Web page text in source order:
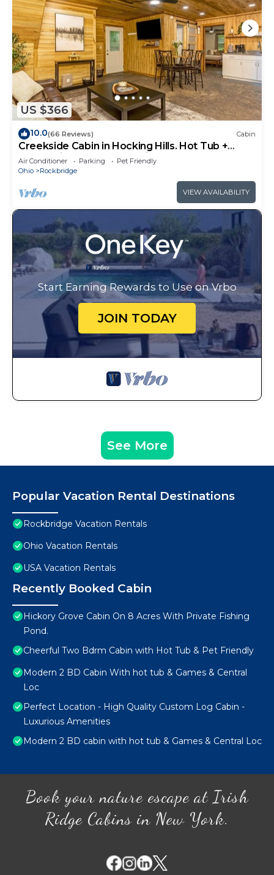
US $366
10.0(66 Reviews) Cabin
Creekside Cabin in Hocking Hills. Hot Tub +
Large Private Yard. Dog-friendly!
Air Conditioner Parking
Pet Friendly
Ohio
Rockbridge
VIEW AVAILABILITY
Start Earning Rewards to Use on Vrbo
JOIN TODAY
See More
Popular Vacation Rental Destinations
Rockbridge Vacation Rentals
Ohio Vacation Rentals
USA Vacation Rentals
Recently Booked Cabin
Hickory Grove Cabin On 8 Acres With Private Fishing
Pond.
Cheerful Two Bdrm Cabin with Hot Tub & Pet Friendly
Modern 2 BD Cabin With hot tub & Games & Central
Loc
Perfect Location - High Quality Custom Log Cabin -
Luxurious Amenities
Modern 2 BD cabin with hot tub & Games & Central Loc
Book your nature escape at Irish
Ridge Cabins in New York.